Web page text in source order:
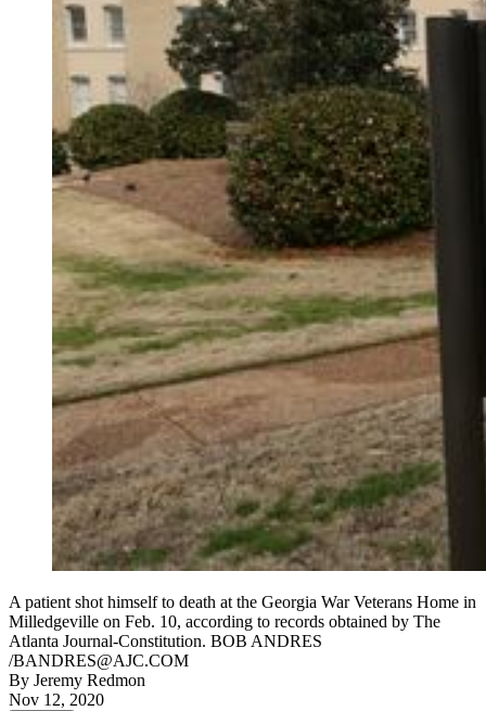
A patient shot himself to death at the Georgia War Veterans Home in
Milledgeville on Feb. 10, according to records obtained by The
Atlanta Journal-Constitution. BOB ANDRES
/BANDRES@AJC.COM
By Jeremy Redmon
Nov 12, 2020